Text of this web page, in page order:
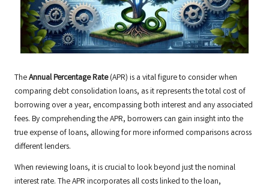
TheAnnual Percentage Rate(APR) is a vital figure to consider when
comparing debt consolidation loans, as it represents the total cost of
borrowing over a year, encompassing both interest and any associated
fees. By comprehending the APR, borrowers can gain insight into the
true expense of loans, allowing for more informed comparisons across
different lenders.
When reviewing loans, it is crucial to look beyond just the nominal
interest rate. The APR incorporates all costs linked to the loan,